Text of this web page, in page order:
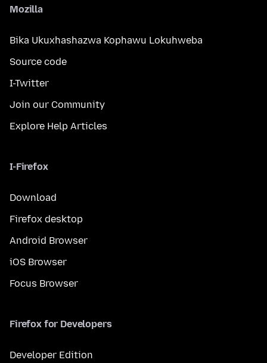
Mozilla
Bika Ukuxhashazwa Kophawu Lokuhweba
Source code
I-Twitter
Join our Community
Explore Help Articles
I-Firefox
Download
Firefox desktop
Android Browser
iOS Browser
Focus Browser
Firefox for Developers
Developer Edition